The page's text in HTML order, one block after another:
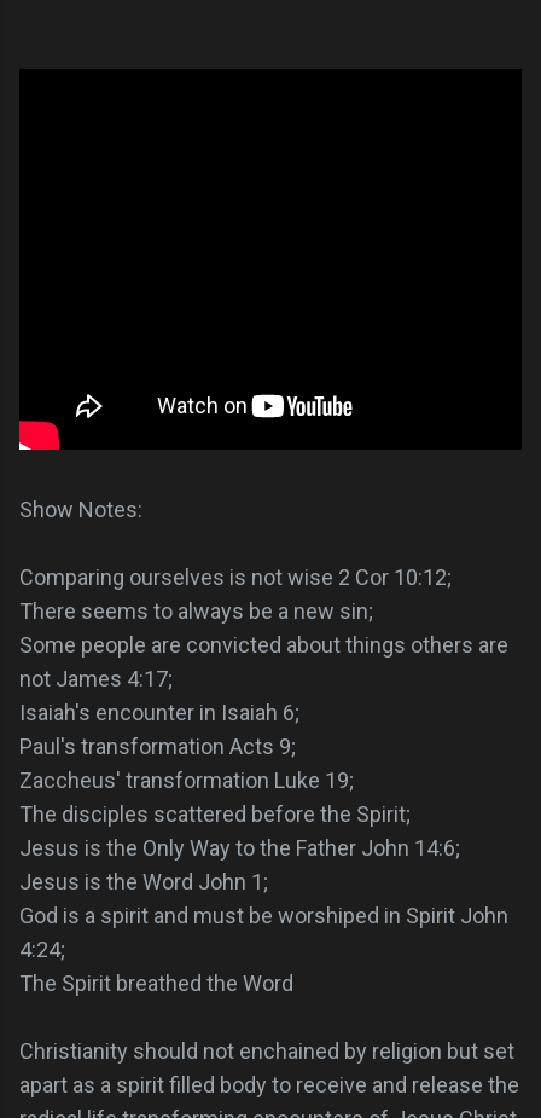
Show Notes:
Comparing ourselves is not wise 2 Cor 10:12;
There seems to always be a new sin;
Some people are convicted about things others are
not James 4:17;
Isaiah's encounter in Isaiah 6;
Paul's transformation Acts 9;
Zaccheus' transformation Luke 19;
The disciples scattered before the Spirit;
Jesus is the Only Way to the Father John 14:6;
Jesus is the Word John 1;
God is a spirit and must be worshiped in Spirit John
4:24;
The Spirit breathed the Word
Christianity should not enchained by religion but set
apart as a spirit filled body to receive and release the